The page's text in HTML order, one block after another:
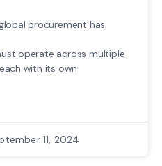
procurement has
operate across multiple
with its own
11, 2024